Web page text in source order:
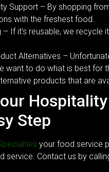
Support – By shopping
with the freshest food.
– If it’s reusable, we
Alternatives –
want to do what is best for
products that are
Step
your food service
service. Contact us by